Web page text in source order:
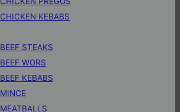
CHICKEN KEBABS
BEEF STEAKS
BEEF WORS
BEEF KEBABS
MINCE
MEATBALLS